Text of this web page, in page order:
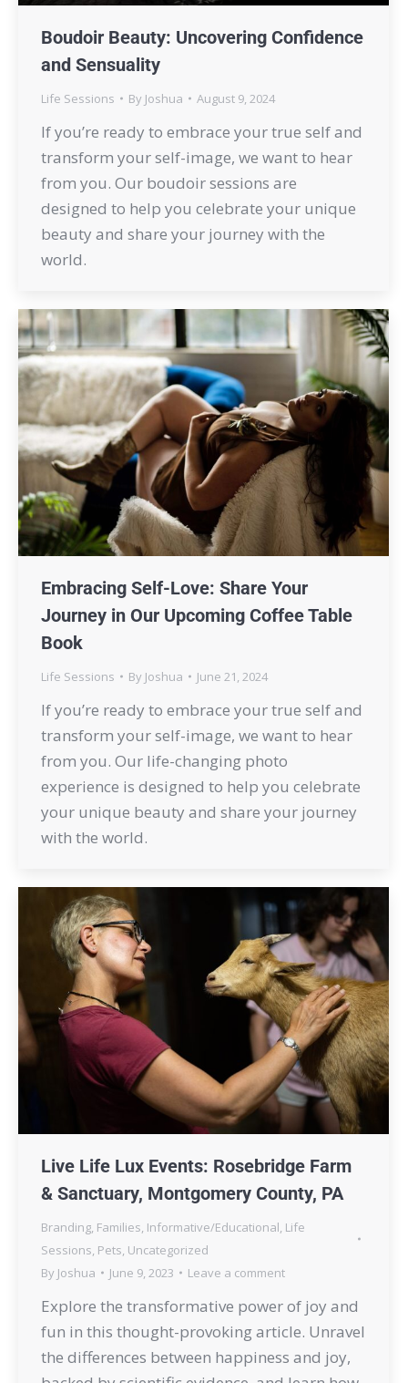
Boudoir Beauty: Uncovering Confidence
and Sensuality
Life Sessions By Joshua August 9, 2024
If you’re ready to embrace your true self and
transform your self-image, we want to hear
from you. Our boudoir sessions are
designed to help you celebrate your unique
beauty and share your journey with the
world.
Embracing Self-Love: Share Your
Journey in Our Upcoming Coffee Table
Book
Life Sessions By Joshua June 21, 2024
If you’re ready to embrace your true self and
transform your self-image, we want to hear
from you. Our life-changing photo
experience is designed to help you celebrate
your unique beauty and share your journey
with the world.
Live Life Lux Events: Rosebridge Farm
& Sanctuary, Montgomery County, PA
Branding, Families, Informative/Educational, Life
Sessions, Pets, Uncategorized
By Joshua June 9, 2023 Leave a comment
Explore the transformative power of joy and
fun in this thought-provoking article. Unravel
the differences between happiness and joy,